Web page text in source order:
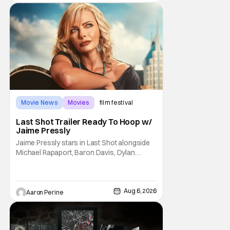
Trevorrow. While there’s still no movement
Movie News Movies film festival
Last Shot Trailer Ready To Hoop w/
Jaime Pressly
Jaime Pressly stars in Last Shot alongside
Michael Rapaport, Baron Davis, Dylan
and identity. And, how we choose to move
through the world with expectations lurking
under every trip down the court. Pressly
Aaron Perine Aug 6, 2026